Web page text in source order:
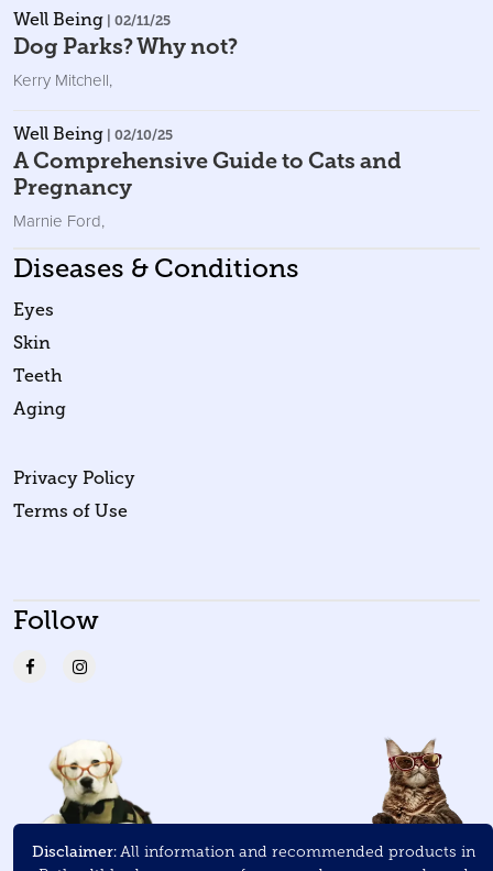
Well Being | 02/11/25
Dog Parks? Why not?
Kerry Mitchell,
Well Being | 02/10/25
A Comprehensive Guide to Cats and
Pregnancy
Marnie Ford,
Diseases & Conditions
Eyes
Skin
Teeth
Aging
Privacy Policy
Terms of Use
Follow
Disclaimer:All information and recommended products in